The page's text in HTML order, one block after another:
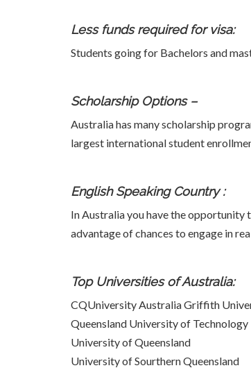
Less funds required for visa:
Students going for Bachelors and
Scholarship Options –
Australia has many scholarship
largest international student
English Speaking Country :
In Australia you have the opportunity
advantage of chances to engage in
Top Universities of Australia:
CQUniversity Australia Griffith
Queensland University of Technology
University of Queensland
University of Sourthern Queensland